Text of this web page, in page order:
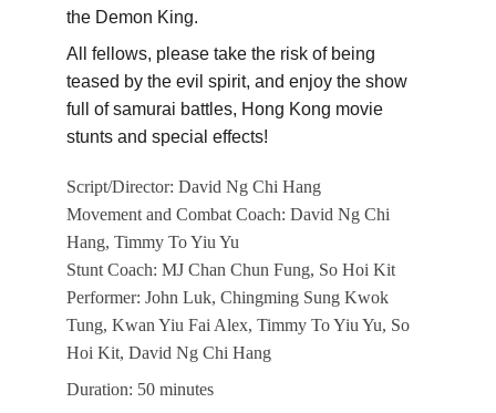
the Demon King.
All fellows, please take the risk of being
teased by the evil spirit, and enjoy the show
full of samurai battles, Hong Kong movie
stunts and special effects!
Script/Director: David Ng Chi Hang
Movement and Combat Coach: David Ng Chi
Hang, Timmy To Yiu Yu
Stunt Coach: MJ Chan Chun Fung, So Hoi Kit
Performer: John Luk, Chingming Sung Kwok
Tung, Kwan Yiu Fai Alex, Timmy To Yiu Yu, So
Hoi Kit, David Ng Chi Hang
Duration: 50 minutes